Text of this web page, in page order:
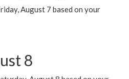
August 7 based on your
8